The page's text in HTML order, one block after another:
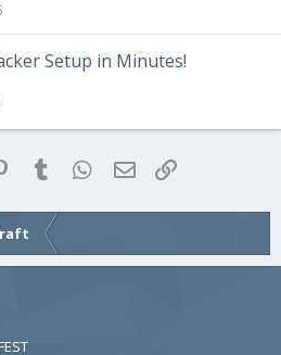
Setup in Minutes!
Pinterest
Tumblr WhatsApp
Email